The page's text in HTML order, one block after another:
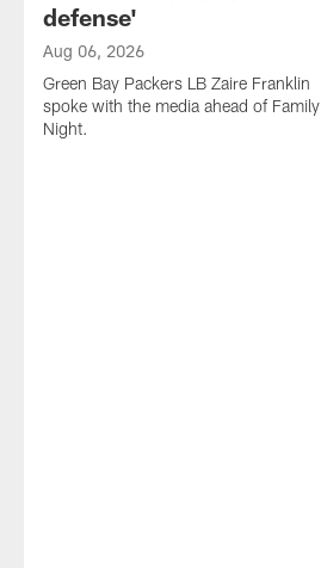
defense'
Aug 06, 2026
Green Bay Packers LB Zaire Franklin
spoke with the media ahead of Family
Night.